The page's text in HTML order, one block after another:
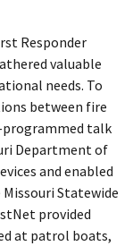
Responder
valuable
needs. To
between fire
programmed talk
Department of
and enabled
Statewide
provided
at patrol boats,